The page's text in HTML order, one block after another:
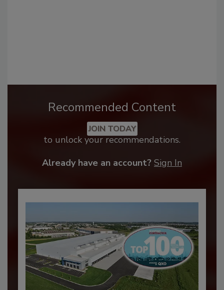
Recommended Content
JOIN TODAY
to unlock your recommendations.
Already have an account? Sign In